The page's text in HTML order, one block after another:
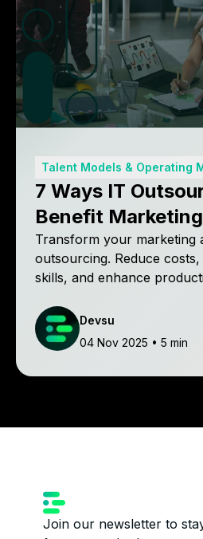
Talent Models & Operating
7 Ways IT
Benefit
and Drive Growth
Transform your marketing
outsourcing. Reduce
skills, and enhance
successful campaigns.
and drive your agency's
Devsu
04 Nov 2025 • 5 min
Join our newsletter to